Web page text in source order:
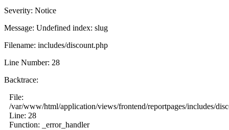
Severity: Notice
Message: Undefined index: slug
Filename: includes/discount.php
Line Number: 28
Backtrace:
File:
/var/www/html/application/views/frontend/reportpages/includes/
Line: 28
Function: _error_handler